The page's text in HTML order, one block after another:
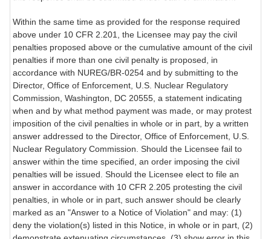
Within the same time as provided for the response required
above under 10 CFR 2.201, the Licensee may pay the civil
penalties proposed above or the cumulative amount of the civil
penalties if more than one civil penalty is proposed, in
accordance with NUREG/BR-0254 and by submitting to the
Director, Office of Enforcement, U.S. Nuclear Regulatory
Commission, Washington, DC 20555, a statement indicating
when and by what method payment was made, or may protest
imposition of the civil penalties in whole or in part, by a written
answer addressed to the Director, Office of Enforcement, U.S.
Nuclear Regulatory Commission. Should the Licensee fail to
answer within the time specified, an order imposing the civil
penalties will be issued. Should the Licensee elect to file an
answer in accordance with 10 CFR 2.205 protesting the civil
penalties, in whole or in part, such answer should be clearly
marked as an "Answer to a Notice of Violation" and may: (1)
deny the violation(s) listed in this Notice, in whole or in part, (2)